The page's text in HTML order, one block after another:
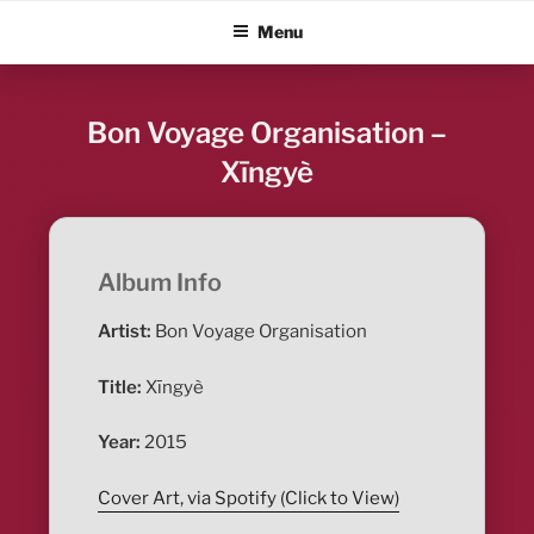
content
ALBUM BLITZMenu
Bon Voyage Organisation –
Xīngyè
Album Info
Artist: Bon Voyage Organisation
Title: Xīngyè
Year: 2015
Cover Art, via Spotify (Click to View)